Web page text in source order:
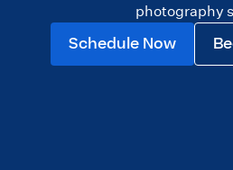
photography
Schedule Now